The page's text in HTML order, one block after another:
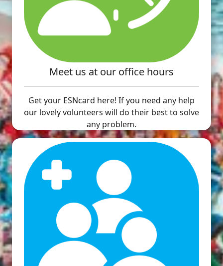
Meet us at our office hours
Get your ESNcard here! If you need any help
our lovely volunteers will do their best to solve
any problem.